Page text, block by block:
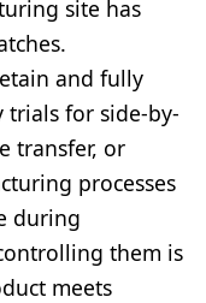
site has
and fully
trials for side-by-
transfer, or
processes
during
them is
meets